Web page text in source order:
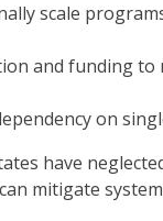
scale
and funding to
on
have
mitigate